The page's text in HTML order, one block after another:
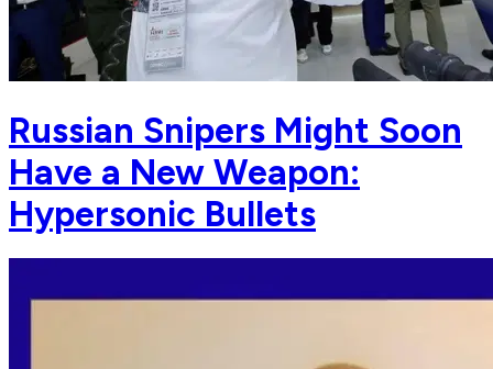
Russian Snipers Might Soon
Have a New Weapon:
Hypersonic Bullets